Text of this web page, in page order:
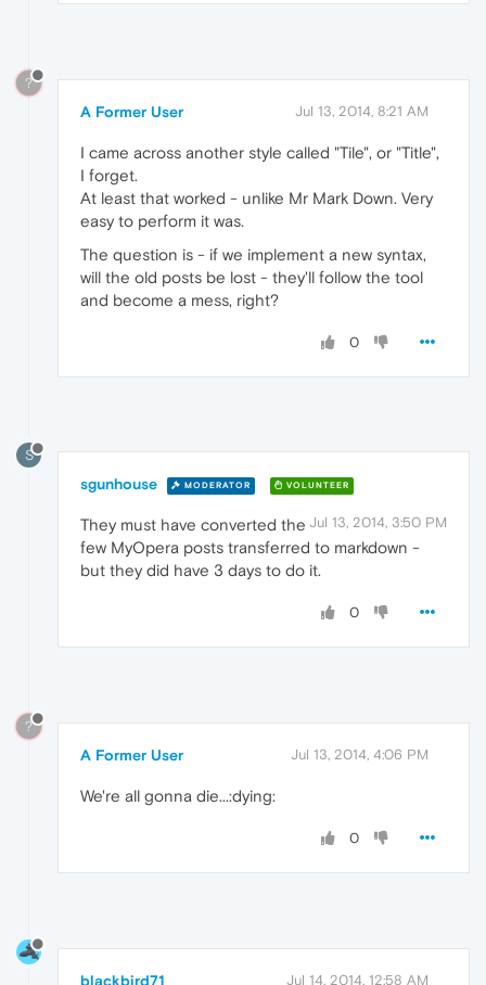
?
A Former User Jul 13, 2014, 8:21 AM
I came across another style called "Tile", or "Title",
I forget.
At least that worked - unlike Mr Mark Down. Very
easy to perform it was.
The question is - if we implement a new syntax,
will the old posts be lost - they'll follow the tool
and become a mess, right?
0
S
sgunhouse MODERATOR VOLUNTEER
Jul 13, 2014, 3:50 PM
They must have converted the
few MyOpera posts transferred to markdown -
but they did have 3 days to do it.
0
?
A Former User Jul 13, 2014, 4:06 PM
We're all gonna die...:dying:
0
blackbird71 Jul 14, 2014, 12:58 AM